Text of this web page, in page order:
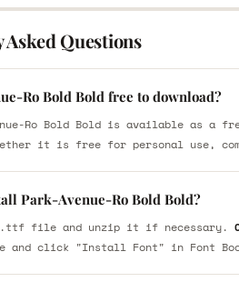
Asked Questions
Ro Bold Bold free to download?
Ro Bold Bold is available as a
it is free for personal use,
Park-Avenue-Ro Bold Bold?
.ttf file and unzip it if necessary.
click "Install Font" in Font